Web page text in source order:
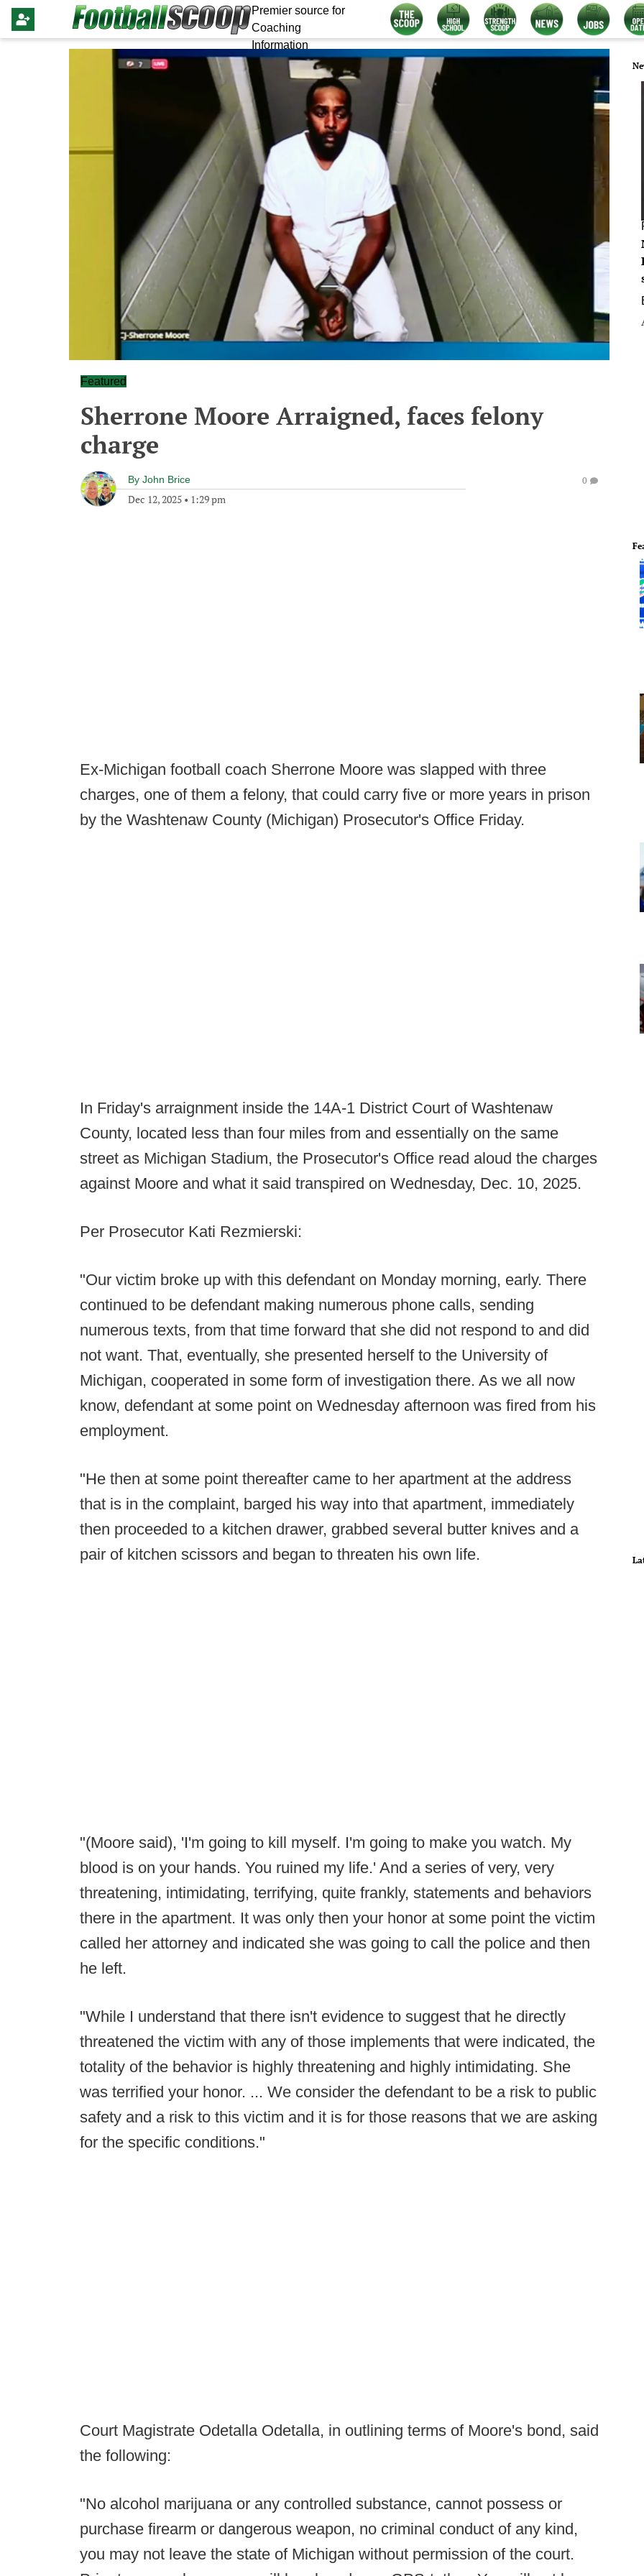
Premier source for
Coaching
Information
Featured
Sherrone Moore Arraigned, faces felony
charge
By John Brice
Dec 12, 2025 • 1:29 pm
0
Ex-Michigan football coach Sherrone Moore was slapped with three
charges, one of them a felony, that could carry five or more years in prison
by the Washtenaw County (Michigan) Prosecutor's Office Friday.
In Friday's arraignment inside the 14A-1 District Court of Washtenaw
County, located less than four miles from and essentially on the same
street as Michigan Stadium, the Prosecutor's Office read aloud the charges
against Moore and what it said transpired on Wednesday, Dec. 10, 2025.
Per Prosecutor Kati Rezmierski:
"Our victim broke up with this defendant on Monday morning, early. There
continued to be defendant making numerous phone calls, sending
numerous texts, from that time forward that she did not respond to and did
not want. That, eventually, she presented herself to the University of
Michigan, cooperated in some form of investigation there. As we all now
know, defendant at some point on Wednesday afternoon was fired from his
employment.
"He then at some point thereafter came to her apartment at the address
that is in the complaint, barged his way into that apartment, immediately
then proceeded to a kitchen drawer, grabbed several butter knives and a
pair of kitchen scissors and began to threaten his own life.
"(Moore said), 'I'm going to kill myself. I'm going to make you watch. My
blood is on your hands. You ruined my life.' And a series of very, very
threatening, intimidating, terrifying, quite frankly, statements and behaviors
there in the apartment. It was only then your honor at some point the victim
called her attorney and indicated she was going to call the police and then
he left.
"While I understand that there isn't evidence to suggest that he directly
threatened the victim with any of those implements that were indicated, the
totality of the behavior is highly threatening and highly intimidating. She
was terrified your honor. ... We consider the defendant to be a risk to public
safety and a risk to this victim and it is for those reasons that we are asking
for the specific conditions."
Court Magistrate Odetalla Odetalla, in outlining terms of Moore's bond, said
the following:
"No alcohol marijuana or any controlled substance, cannot possess or
purchase firearm or dangerous weapon, no criminal conduct of any kind,
you may not leave the state of Michigan without permission of the court.